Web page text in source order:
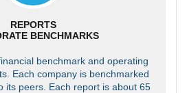
REPORTS
BENCHMARKS
benchmark and operating
Each company is benchmarked
its peers. Each report is about 65